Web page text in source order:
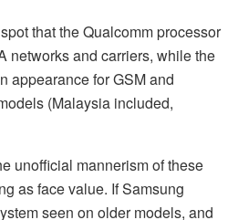
that the Qualcomm processor
networks and carriers, while the
appearance for GSM and
(Malaysia included,
unofficial mannerism of these
as face value. If Samsung
seen on older models, and